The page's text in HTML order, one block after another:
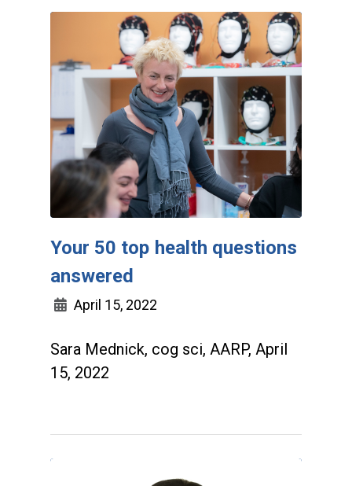
Your 50 top health questions
answered
April 15, 2022
Sara Mednick, cog sci, AARP, April
15, 2022